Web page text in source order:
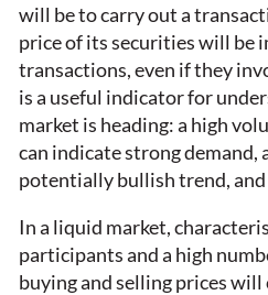
will be to carry out a
price of its securities will be
transactions, even if they
is a useful indicator for
market is heading: a high
can indicate strong demand,
potentially bullish trend, and
In a liquid market,
participants and a high
buying and selling prices will